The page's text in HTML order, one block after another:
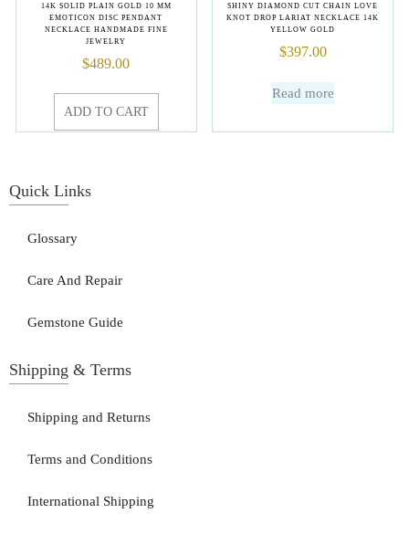
14K SOLID PLAIN GOLD 10 MM
EMOTICON DISC PENDANT
NECKLACE HANDMADE FINE
JEWELRY
$489.00
ADD TO CART
SHINY DIAMOND CUT CHAIN LOVE
KNOT DROP LARIAT NECKLACE 14K
YELLOW GOLD
$397.00
Read more
Quick Links
Glossary
Care And Repair
Gemstone Guide
Shipping & Terms
Shipping and Returns
Terms and Conditions
International Shipping